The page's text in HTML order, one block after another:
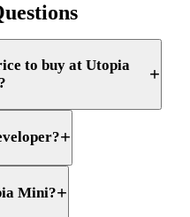
to buy at Utopia
+
+
Mini?+